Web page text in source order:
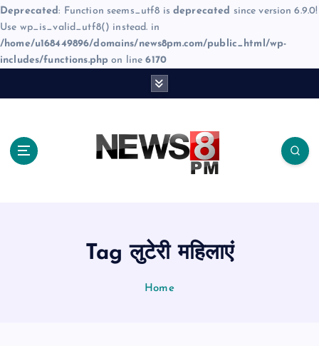
Deprecated: Function seems_utf8 is deprecated since version 6.9.0!
Use wp_is_valid_utf8() instead. in
/home/u168449896/domains/news8pm.com/public_html/wp-
includes/functions.php on line6170
Tag लुटेरी महिलाएं
Home